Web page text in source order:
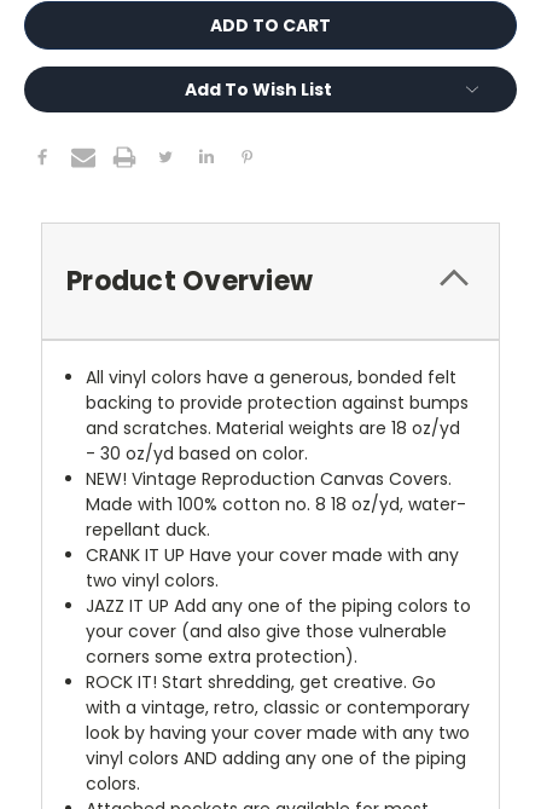
Add To Wish List
Product Overview
All vinyl colors have a generous, bonded felt
backing to provide protection against bumps
and scratches. Material weights are 18 oz/yd
- 30 oz/yd based on color.
NEW! Vintage Reproduction Canvas Covers.
Made with 100% cotton no. 8 18 oz/yd, water-
repellant duck.
CRANK IT UP Have your cover made with any
two vinyl colors.
JAZZ IT UP Add any one of the piping colors to
your cover (and also give those vulnerable
corners some extra protection).
ROCK IT! Start shredding, get creative. Go
with a vintage, retro, classic or contemporary
look by having your cover made with any two
vinyl colors AND adding any one of the piping
colors.